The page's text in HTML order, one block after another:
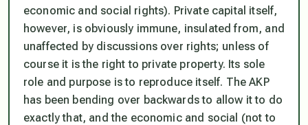
economic and social rights). Private capital itself,
however, is obviously immune, insulated from, and
unaffected by discussions over rights; unless of
course it is the right to private property. Its sole
role and purpose is to reproduce itself. The AKP
has been bending over backwards to allow it to do
exactly that, and the economic and social (not to